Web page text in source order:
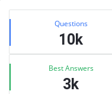
Sidebar
Stats Questions
10k
Best Answers
3k